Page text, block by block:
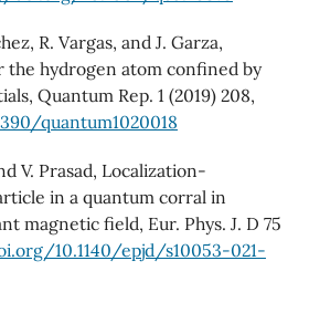
R. Vargas, and J. Garza,
the hydrogen atom confined by
Quantum Rep. 1 (2019) 208,
quantum1020018
V. Prasad, Localization-
in a quantum corral in
magnetic field, Eur. Phys. J. D 75
10.1140/epjd/s10053-021-